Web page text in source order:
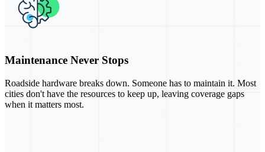
Maintenance Never Stops
Roadside hardware breaks down. Someone has to maintain it. Most
cities don't have the resources to keep up, leaving coverage gaps
when it matters most.